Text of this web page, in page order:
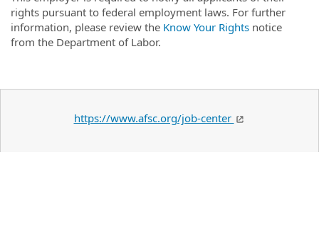
rights pursuant to federal employment laws. For further
information, please review the Know Your Rights notice
from the Department of Labor.
https://www.afsc.org/job-center